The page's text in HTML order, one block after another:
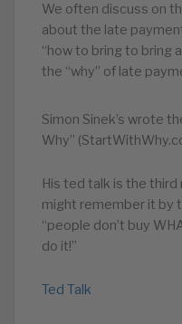
We often discuss on
about the late
“how to bring to bring
the “why” of late
Simon Sinek’s wrote
Why”
His ted talk is the third
might remember it by
“people don’t buy
do it!”
Ted Talk